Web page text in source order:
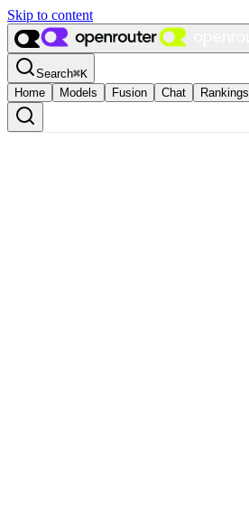
Skip to content
Search⌘K
Home
Models Fusion Chat Rankings